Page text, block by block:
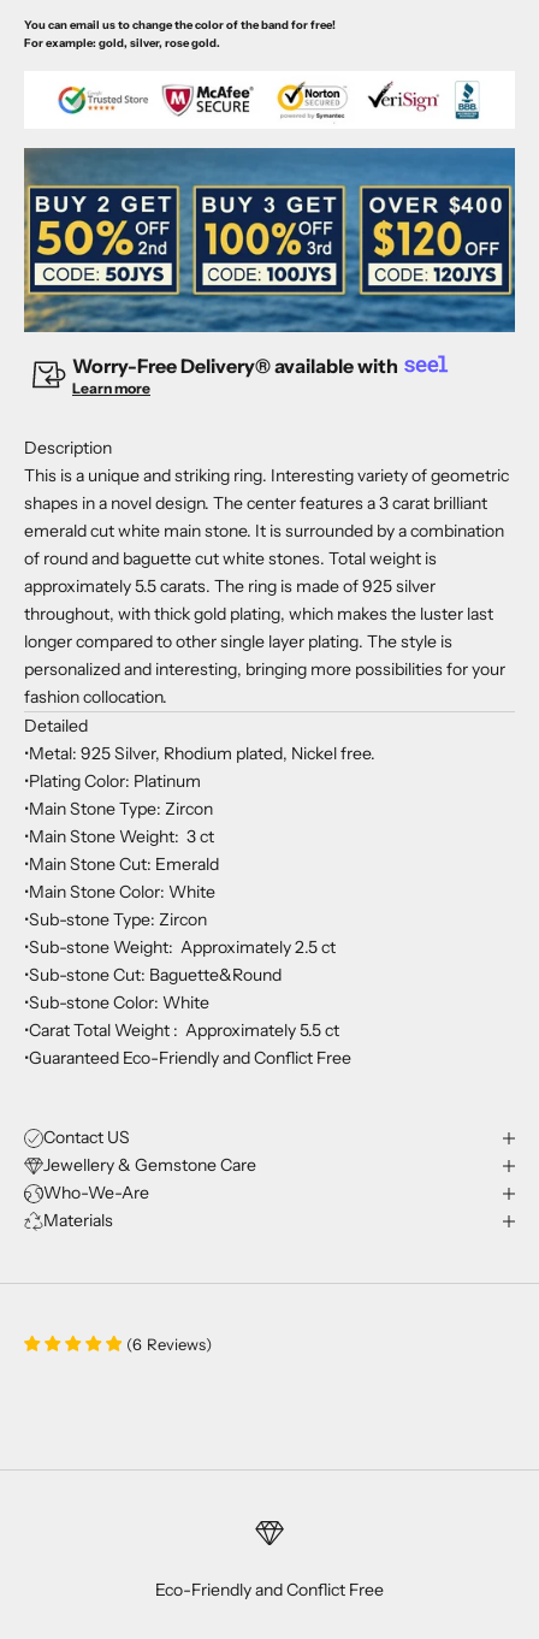
You can email us to change the color of the band for free!
For example: gold, silver, rose gold.
Worry-Free Delivery® available with
Learn more
Description
This is a unique and striking ring. Interesting variety of geometric
shapes in a novel design. The center features a 3 carat brilliant
emerald cut white main stone. It is surrounded by a combination
of round and baguette cut white stones. Total weight is
approximately 5.5 carats. The ring is made of 925 silver
throughout, with thick gold plating, which makes the luster last
longer compared to other single layer plating. The style is
personalized and interesting, bringing more possibilities for your
fashion collocation.
Detailed
•Metal: 925 Silver, Rhodium plated, Nickel free.
•Plating Color: Platinum
•Main Stone Type: Zircon
•Main Stone Weight: 3 ct
•Main Stone Cut: Emerald
•Main Stone Color: White
•Sub-stone Type: Zircon
•Sub-stone Weight: Approximately 2.5 ct
•Sub-stone Cut: Baguette&Round
•Sub-stone Color: White
•Carat Total Weight : Approximately 5.5 ct
•Guaranteed Eco-Friendly and Conflict Free
Contact US
Jewellery & Gemstone Care
Who-We-Are
Materials
(6 Reviews)
Eco-Friendly and Conflict Free